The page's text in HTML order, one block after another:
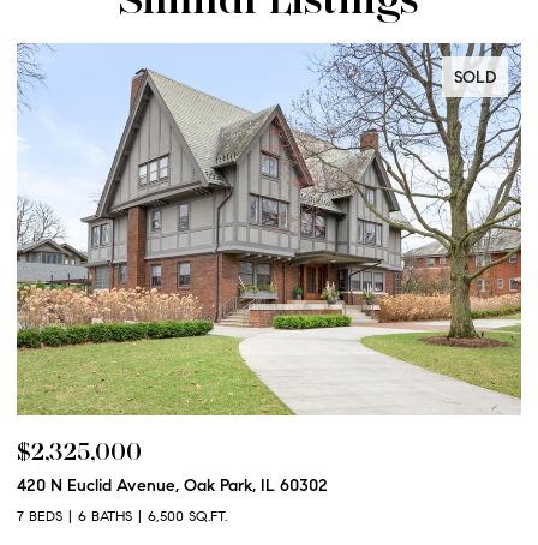
SOLD
$2,325,000
420 N Euclid Avenue, Oak Park, IL 60302
7 BEDS 6 BATHS 6,500 SQ.FT.